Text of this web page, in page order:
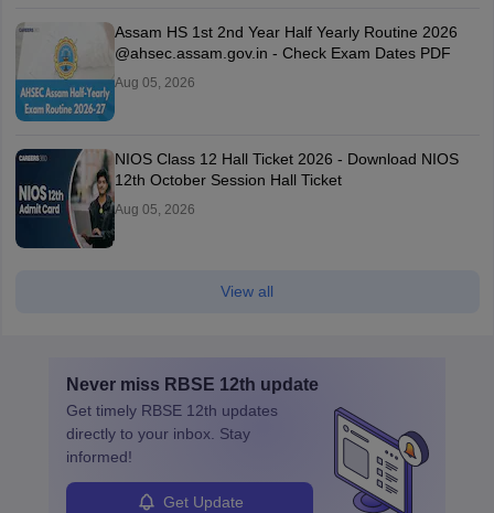
Assam HS 1st 2nd Year Half Yearly Routine 2026
@ahsec.assam.gov.in - Check Exam Dates PDF
Aug 05, 2026
NIOS Class 12 Hall Ticket 2026 - Download NIOS
12th October Session Hall Ticket
Aug 05, 2026
View all
Never miss RBSE 12th update
Get timely RBSE 12th updates
directly to your inbox. Stay
informed!
Get Update